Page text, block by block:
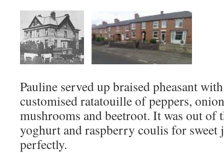
Pauline served up braised pheasant
customised ratatouille of peppers,
mushrooms and beetroot. It was out of
yoghurt and raspberry coulis for
perfectly.